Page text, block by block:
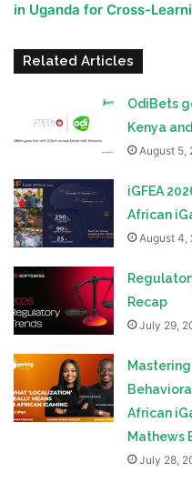
in Uganda for Cross-
Related Articles
OdiBets
Kenya
August 5,
iGFEA
African
August 4,
Recap
July 29,
African
Mathews
July 28,